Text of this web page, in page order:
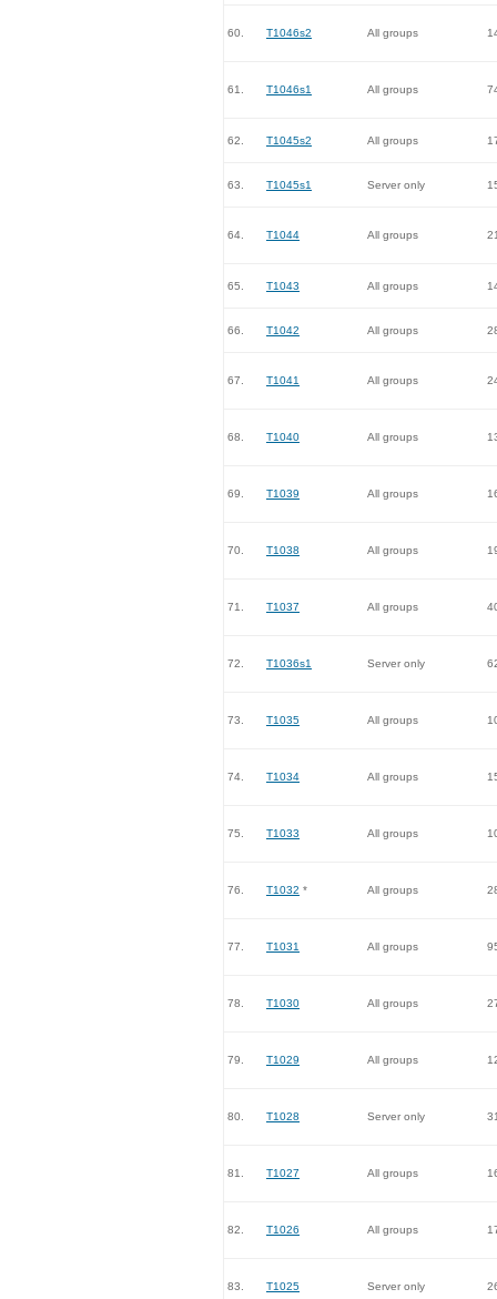
60. T1046s2 All groups
61. T1046s1 All groups
62. T1045s2 All groups
63. T1045s1 Server only
64. T1044 All groups
65. T1043 All groups
66. T1042 All groups
67. T1041 All groups
68. T1040 All groups
69. T1039 All groups
70. T1038 All groups
71. T1037 All groups
72. T1036s1 Server only
73. T1035 All groups
74. T1034 All groups
75. T1033 All groups
76. T1032 * All groups
77. T1031 All groups
78. T1030 All groups
79. T1029 All groups
80. T1028 Server only
81. T1027 All groups
82. T1026 All groups
83. T1025 Server only